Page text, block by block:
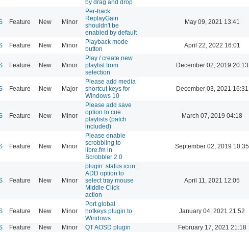
by drag and drop
Feature New Minor
Per-track
ReplayGain
shouldn't be
enabled by default
May 09, 2021 13:41
Feature New Minor
Playback mode
button
April 22, 2022 16:01
Feature New Minor
Play / create new
playlist from
selection
December 02, 2019 20:13
Feature New Major
Please add media
shortcut keys for
Windows 10
December 03, 2021 16:31
Feature New Minor
Please add save
option to cue
playlists (patch
included)
March 07, 2019 04:18
Feature New Minor
Please enable
scrobbling to
libre.fm in
Scrobbler 2.0
September 02, 2019 10:35
Feature New Minor
plugin: status icon:
ADD option to
select tray mouse
Middle Click
action
April 11, 2021 12:05
Feature New Minor
Port global
hotkeys plugin to
Windows
January 04, 2021 21:52
Feature New Minor QT AOSD plugin February 17, 2021 21:18